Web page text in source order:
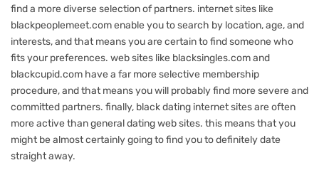
find a more diverse selection of partners. internet sites like
blackpeoplemeet.com enable you to search by location, age, and
interests, and that means you are certain to find someone who
fits your preferences. web sites like blacksingles.com and
blackcupid.com have a far more selective membership
procedure, and that means you will probably find more severe and
committed partners. finally, black dating internet sites are often
more active than general dating web sites. this means that you
might be almost certainly going to find you to definitely date
straight away.